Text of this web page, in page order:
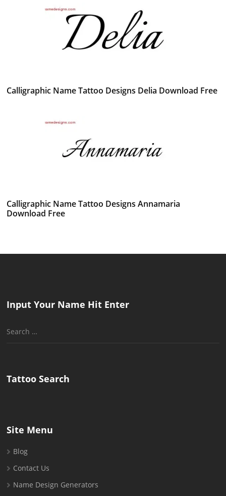
Calligraphic Name Tattoo Designs Delia Download Free
Calligraphic Name Tattoo Designs Annamaria
Download Free
Input Your Name Hit Enter
Search
Tattoo Search
Site Menu
Blog
Contact Us
Name Design Generators